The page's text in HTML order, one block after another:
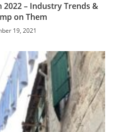
– Industry Trends &
on Them
19, 2021